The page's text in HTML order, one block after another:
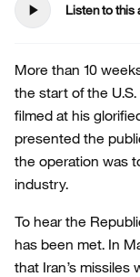
play_arrow Listen to this
More than 10
the start of the
filmed at his
presented the
the operation was
industry.
To hear the
has been met. In
that Iran’s